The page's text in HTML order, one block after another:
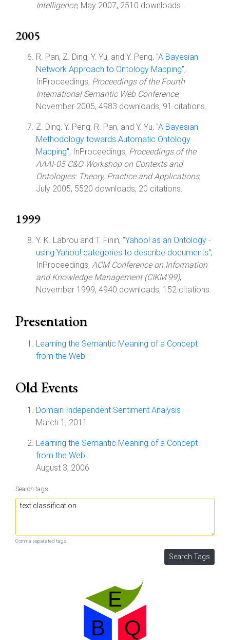
Intelligence, May 2007, 2510 downloads.
2005
R. Pan, Z. Ding, Y. Yu, and Y. Peng, "A Bayesian
Network Approach to Ontology Mapping",
InProceedings, Proceedings of the Fourth
International Semantic Web Conference,
November 2005, 4983 downloads, 91 citations.
Z. Ding, Y. Peng, R. Pan, and Y. Yu, "A Bayesian
Methodology towards Automatic Ontology
Mapping", InProceedings, Proceedings of the
AAAI-05 C&O Workshop on Contexts and
Ontologies: Theory, Practice and Applications,
July 2005, 5520 downloads, 20 citations.
1999
Y. K. Labrou and T. Finin, "Yahoo! as an Ontology -
using Yahoo! categories to describe documents",
InProceedings, ACM Conference on Information
and Knowledge Management (CIKM'99),
November 1999, 4940 downloads, 152 citations.
Presentation
Learning the Semantic Meaning of a Concept
from the Web
Old Events
Domain Independent Sentiment Analysis
March 1, 2011
Learning the Semantic Meaning of a Concept
from the Web
August 3, 2006
Search tags:
Comma separated tags.